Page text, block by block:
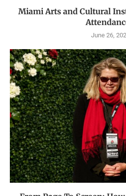
Miami Arts and Cultural
June 26,